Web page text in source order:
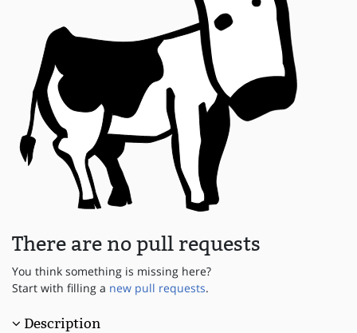
There are no pull requests
You think something is missing here?
Start with filling a new pull requests.
Description